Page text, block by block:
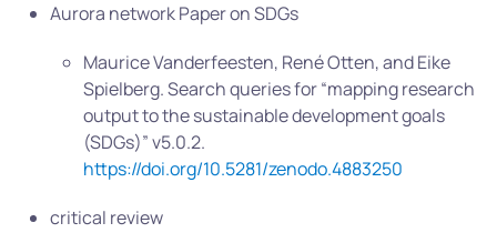
Aurora network Paper on SDGs
Maurice Vanderfeesten, René Otten, and Eike
Spielberg. Search queries for “mapping research
output to the sustainable development goals
(SDGs)” v5.0.2.
https://doi.org/10.5281/zenodo.4883250
critical review